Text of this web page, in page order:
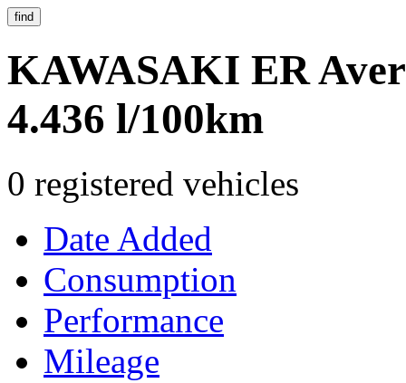
find
KAWASAKI ER
4.436 l/100km
0 registered vehicles
Date Added
Consumption
Performance
Mileage